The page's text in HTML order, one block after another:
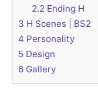
2.2 Ending H
3 H Scenes | BS2
4 Personality
5 Design
6 Gallery